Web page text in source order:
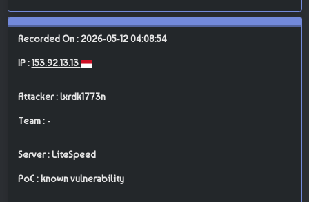
Recorded On : 2026-05-12 04:08:54
IP :153.92.13.13
Attacker :lxrdk1773n
Team : -
Server : LiteSpeed
PoC : known vulnerability